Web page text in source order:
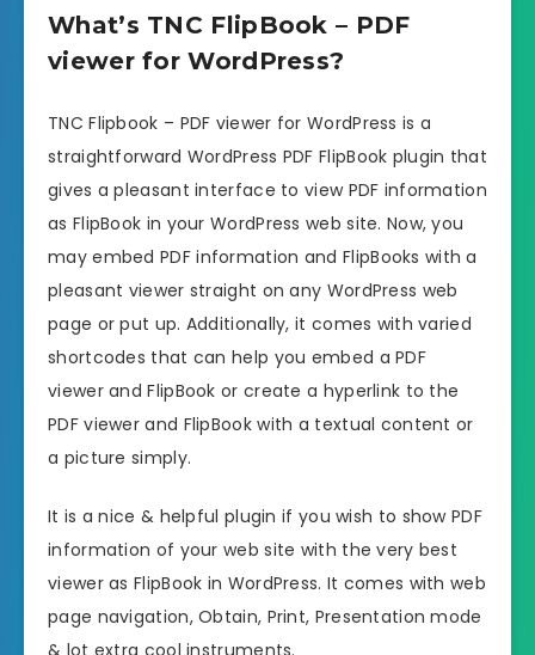
What’s TNC FlipBook – PDF
viewer for WordPress?
TNC Flipbook – PDF viewer for WordPress is a
straightforward WordPress PDF FlipBook plugin that
gives a pleasant interface to view PDF information
as FlipBook in your WordPress web site. Now, you
may embed PDF information and FlipBooks with a
pleasant viewer straight on any WordPress web
page or put up. Additionally, it comes with varied
shortcodes that can help you embed a PDF
viewer and FlipBook or create a hyperlink to the
PDF viewer and FlipBook with a textual content or
a picture simply.
It is a nice & helpful plugin if you wish to show PDF
information of your web site with the very best
viewer as FlipBook in WordPress. It comes with web
page navigation, Obtain, Print, Presentation mode
& lot extra cool instruments.